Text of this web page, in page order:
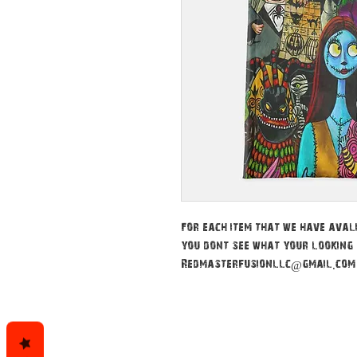
For each item that we have
you dont see what your
Redmasterfusionllc@gmail.com